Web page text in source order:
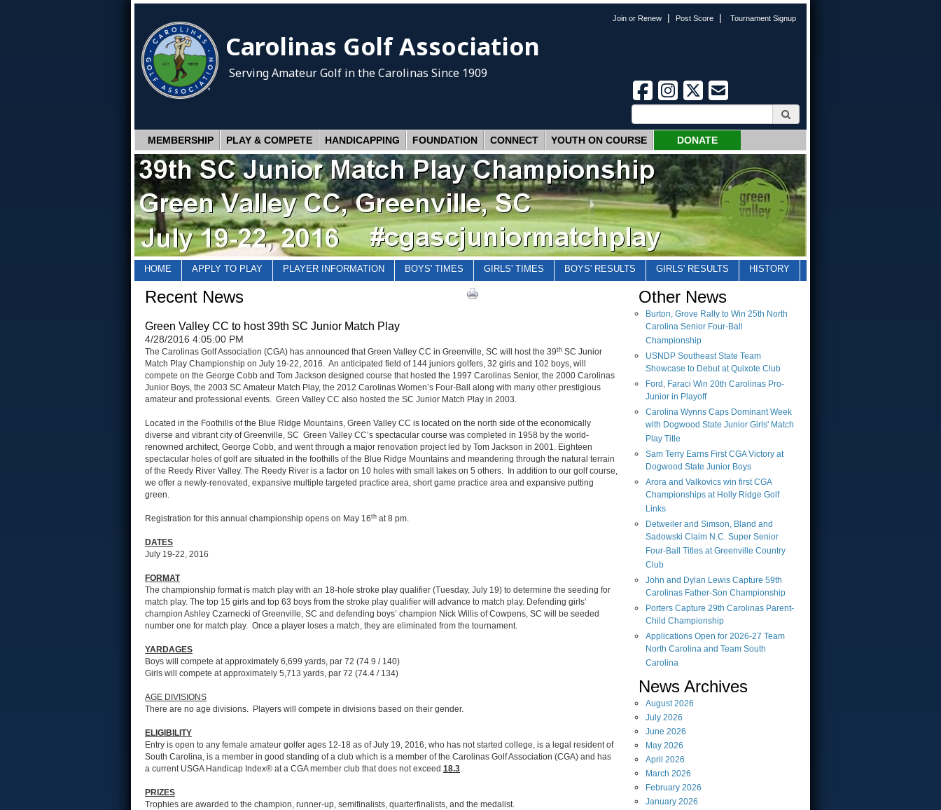
Join or Renew | Post Score | Tournament Signup
Carolinas Golf Association
Serving Amateur Golf in the Carolinas Since 1909
MEMBERSHIP PLAY & COMPETE HANDICAPPING FOUNDATION CONNECT YOUTH ON COURSE DONATE
HOME APPLY TO PLAY PLAYER INFORMATION BOYS' TIMES GIRLS' TIMES BOYS' RESULTS GIRLS' RESULTS HISTORY
Recent News
Green Valley CC to host 39th SC Junior Match Play
4/28/2016 4:05:00 PM
The Carolinas Golf Association (CGA) has announced that Green Valley CC in Greenville, SC will host the 39th SC Junior
Match Play Championship on July 19-22, 2016. An anticipated field of 144 juniors golfers, 32 girls and 102 boys, will
compete on the George Cobb and Tom Jackson designed course that hosted the 1997 Carolinas Senior, the 2000 Carolinas
Junior Boys, the 2003 SC Amateur Match Play, the 2012 Carolinas Women’s Four-Ball along with many other prestigious
amateur and professional events. Green Valley CC also hosted the SC Junior Match Play in 2003.
Located in the Foothills of the Blue Ridge Mountains, Green Valley CC is located on the north side of the economically
diverse and vibrant city of Greenville, SC Green Valley CC’s spectacular course was completed in 1958 by the world-
renowned architect, George Cobb, and went through a major renovation project led by Tom Jackson in 2001. Eighteen
spectacular holes of golf are situated in the foothills of the Blue Ridge Mountains and meandering through the natural terrain
of the Reedy River Valley. The Reedy River is a factor on 10 holes with small lakes on 5 others. In addition to our golf course,
we offer a newly-renovated, expansive multiple targeted practice area, short game practice area and expansive putting
green.
Registration for this annual championship opens on May 16th at 8 pm.
DATES
July 19-22, 2016
FORMAT
The championship format is match play with an 18-hole stroke play qualifier (Tuesday, July 19) to determine the seeding for
match play. The top 15 girls and top 63 boys from the stroke play qualifier will advance to match play. Defending girls’
champion Ashley Czarnecki of Greenville, SC and defending boys’ champion Nick Willis of Cowpens, SC will be seeded
number one for match play. Once a player loses a match, they are eliminated from the tournament.
YARDAGES
Boys will compete at approximately 6,699 yards, par 72 (74.9 / 140)
Girls will compete at approximately 5,713 yards, par 72 (74.4 / 134)
AGE DIVISIONS
There are no age divisions. Players will compete in divisions based on their gender.
ELIGIBILITY
Entry is open to any female amateur golfer ages 12-18 as of July 19, 2016, who has not started college, is a legal resident of
South Carolina, is a member in good standing of a club which is a member of the Carolinas Golf Association (CGA) and has
a current USGA Handicap Index® at a CGA member club that does not exceed 18.3.
PRIZES
Trophies are awarded to the champion, runner-up, semifinalists, quarterfinalists, and the medalist.
Other News
Burton, Grove Rally to Win 25th North
Carolina Senior Four-Ball
Championship
USNDP Southeast State Team
Showcase to Debut at Quixote Club
Ford, Faraci Win 20th Carolinas Pro-
Junior in Playoff
Carolina Wynns Caps Dominant Week
with Dogwood State Junior Girls' Match
Play Title
Sam Terry Earns First CGA Victory at
Dogwood State Junior Boys
Arora and Valkovics win first CGA
Championships at Holly Ridge Golf
Links
Detweiler and Simson, Bland and
Sadowski Claim N.C. Super Senior
Four-Ball Titles at Greenville Country
Club
John and Dylan Lewis Capture 59th
Carolinas Father-Son Championship
Porters Capture 29th Carolinas Parent-
Child Championship
Applications Open for 2026-27 Team
North Carolina and Team South
Carolina
News Archives
August2026
July 2026
June 2026
May 2026
April 2026
March 2026
February 2026
January 2026